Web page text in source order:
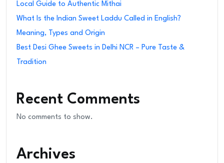
Local Guide to Authentic Mithai
What Is the Indian Sweet Laddu Called in English?
Meaning, Types and Origin
Best Desi Ghee Sweets in Delhi NCR – Pure Taste &
Tradition
Recent Comments
No comments to show.
Archives